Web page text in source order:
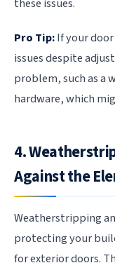
Pro Tip:If your
issues despite
problem, such as a
hardware, which
4.
Against the
Weatherstripping
protecting your
for exterior doors.